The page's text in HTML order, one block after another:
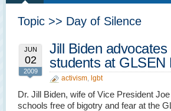
Topic >> Day of Silence
JUN
02
2009
Jill Biden advocates
students at GLSEN
activism, lgbt
Dr. Jill Biden, wife of Vice President
schools free of bigotry and fear at the